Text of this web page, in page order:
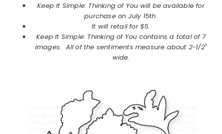
Keep It Simple: Thinking of You will be available for
purchase on July15th.
It will retail for $5.
Keep It Simple: Thinking of You contains a total of 7
images. All of the sentiments measure about 2-1/2"
wide.